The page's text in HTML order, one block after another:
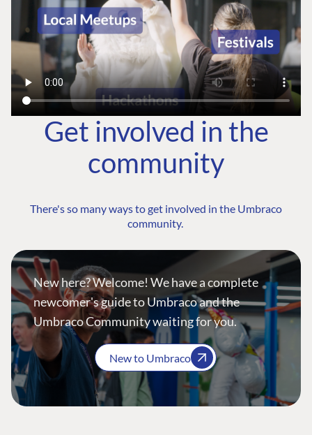
Get involved in the
community
There's so many ways to get involved in the Umbraco
community.
New here? Welcome! We have a complete
newcomer's guide to Umbraco and the
Umbraco Community waiting for you.
New to Umbraco